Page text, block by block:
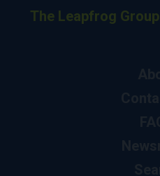
The Leapfrog Group